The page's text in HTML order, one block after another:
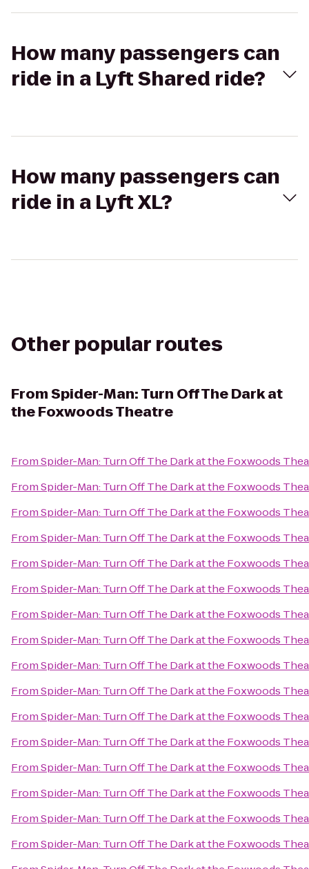
How many passengers can
ride in a Lyft Shared ride?
How many passengers can
ride in a Lyft XL?
Other popular routes
FromSpider-Man: Turn Off The Dark at
the Foxwoods Theatre
FromSpider-Man: Turn Off The Dark at the Foxwoods
FromSpider-Man: Turn Off The Dark at the Foxwoods
FromSpider-Man: Turn Off The Dark at the Foxwoods
FromSpider-Man: Turn Off The Dark at the Foxwoods
FromSpider-Man: Turn Off The Dark at the Foxwoods
FromSpider-Man: Turn Off The Dark at the Foxwoods
FromSpider-Man: Turn Off The Dark at the Foxwoods
FromSpider-Man: Turn Off The Dark at the Foxwoods
FromSpider-Man: Turn Off The Dark at the Foxwoods
FromSpider-Man: Turn Off The Dark at the Foxwoods
FromSpider-Man: Turn Off The Dark at the Foxwoods
FromSpider-Man: Turn Off The Dark at the Foxwoods
FromSpider-Man: Turn Off The Dark at the Foxwoods
FromSpider-Man: Turn Off The Dark at the Foxwoods
FromSpider-Man: Turn Off The Dark at the Foxwoods
FromSpider-Man: Turn Off The Dark at the Foxwoods